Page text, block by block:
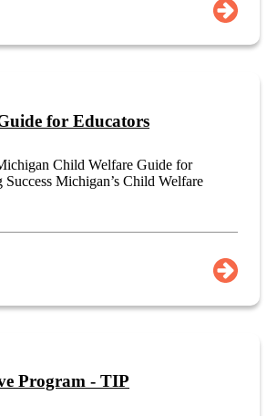
for Educators
Child Welfare Guide for
Success Michigan’s Child Welfare
Program - TIP